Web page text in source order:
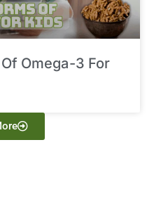
Omega-3 For